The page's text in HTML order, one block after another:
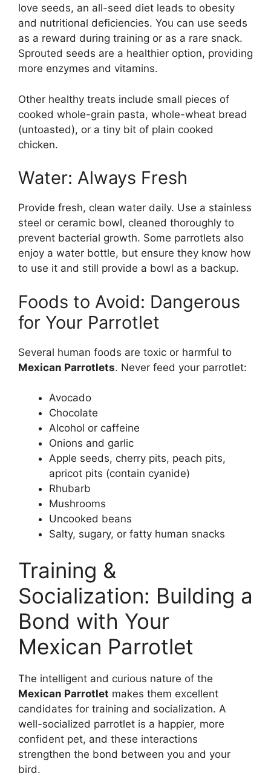
love seeds, an all-seed diet leads to obesity
and nutritional deficiencies. You can use seeds
as a reward during training or as a rare snack.
Sprouted seeds are a healthier option, providing
more enzymes and vitamins.
Other healthy treats include small pieces of
cooked whole-grain pasta, whole-wheat bread
(untoasted), or a tiny bit of plain cooked
chicken.
Water: Always Fresh
Provide fresh, clean water daily. Use a stainless
steel or ceramic bowl, cleaned thoroughly to
prevent bacterial growth. Some parrotlets also
enjoy a water bottle, but ensure they know how
to use it and still provide a bowl as a backup.
Foods to Avoid: Dangerous
for Your Parrotlet
Several human foods are toxic or harmful to
Mexican Parrotlets. Never feed your parrotlet:
Avocado
Chocolate
Alcohol or caffeine
Onions and garlic
Apple seeds, cherry pits, peach pits,
apricot pits (contain cyanide)
Rhubarb
Mushrooms
Uncooked beans
Salty, sugary, or fatty human snacks
Training &
Socialization: Building a
Bond with Your
Mexican Parrotlet
The intelligent and curious nature of the
Mexican Parrotlet makes them excellent
candidates for training and socialization. A
well-socialized parrotlet is a happier, more
confident pet, and these interactions
strengthen the bond between you and your
bird.